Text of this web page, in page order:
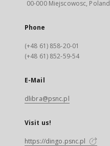
00-000 Miejscowosc, Poland
Phone
(+48 61) 858-20-01
(+48 61) 852-59-54
E-Mail
dlibra@psnc.pl
Visit us!
https://dingo.psnc.pl